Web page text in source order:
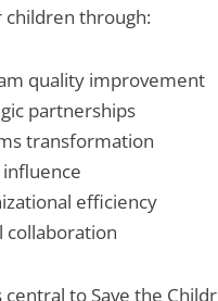
children through:
quality improvement
partnerships
transformation
influence
efficiency
collaboration
central to Save the